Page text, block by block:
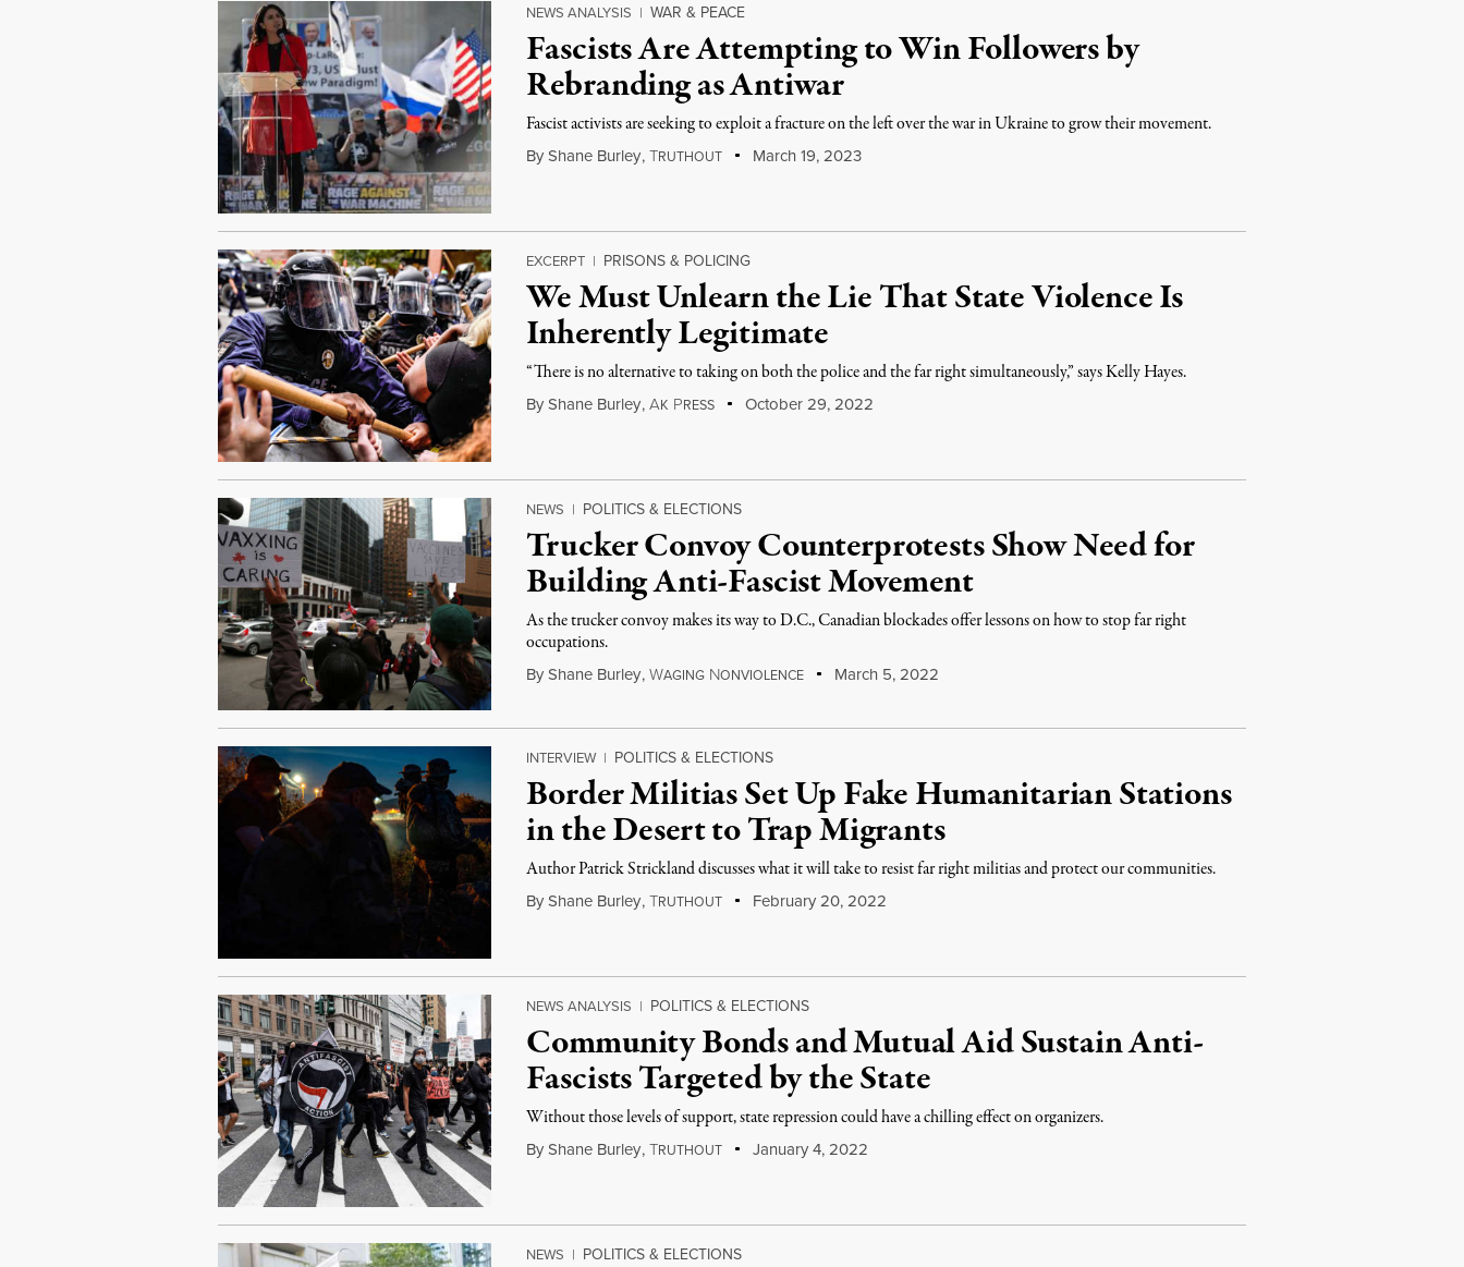
NEWS ANALYSIS | WAR & PEACE
Fascists Are Attempting to Win Followers by
Rebranding as Antiwar
Fascist activists are seeking to exploit a fracture on the left over the war in Ukraine to grow their movement.
By Shane Burley,TRUTHOUT March 19, 2023
EXCERPT | PRISONS & POLICING
We Must Unlearn the Lie That State Violence Is
Inherently Legitimate
“There is no alternative to taking on both the police and the far right simultaneously,” says Kelly Hayes.
By Shane Burley,AK PRESS October 29, 2022
NEWS | POLITICS & ELECTIONS
Trucker Convoy Counterprotests Show Need for
Building Anti-Fascist Movement
As the trucker convoy makes its way to D.C., Canadian blockades offer lessons on how to stop far right
occupations.
By Shane Burley,WAGING NONVIOLENCE March 5, 2022
INTERVIEW | POLITICS & ELECTIONS
Border Militias Set Up Fake Humanitarian Stations
in the Desert to Trap Migrants
Author Patrick Strickland discusses what it will take to resist far right militias and protect our communities.
By Shane Burley,TRUTHOUT February 20, 2022
NEWS ANALYSIS | POLITICS & ELECTIONS
Community Bonds and Mutual Aid Sustain Anti-
Fascists Targeted by the State
Without those levels of support, state repression could have a chilling effect on organizers.
By Shane Burley,TRUTHOUT January 4, 2022
NEWS | POLITICS & ELECTIONS